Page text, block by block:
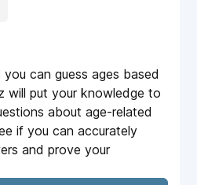
can guess ages based
will put your knowledge to
about age-related
if you can accurately
and prove your